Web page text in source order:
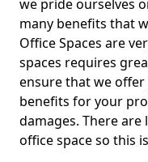
we pride ourselves
many benefits that
Office Spaces are
spaces requires
ensure that we
benefits for your
damages. There
office space so this